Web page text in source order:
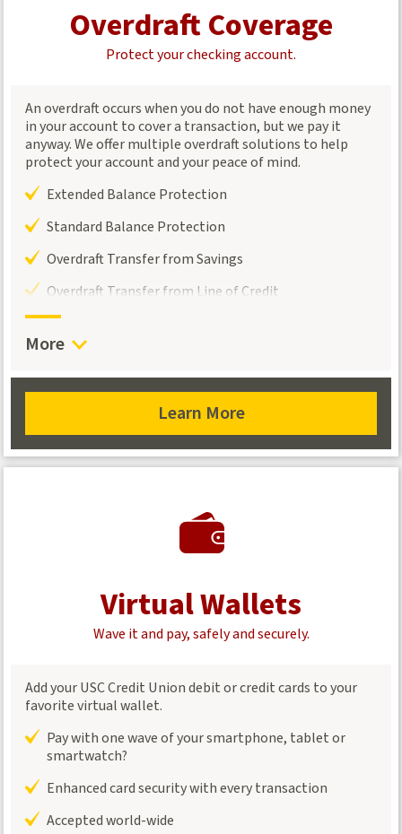
Overdraft Coverage
Protect your checking account.
An overdraft occurs when you do not have enough money
in your account to cover a transaction, but we pay it
anyway. We offer multiple overdraft solutions to help
protect your account and your peace of mind.
Extended Balance Protection
Standard Balance Protection
Overdraft Transfer from Savings
Overdraft Transfer from Line of Credit
More
Learn More
about
overdraft
coverage
Virtual Wallets
Wave it and pay, safely and securely.
Add your USC Credit Union debit or credit cards to your
favorite virtual wallet.
Pay with one wave of your smartphone, tablet or
smartwatch?
Enhanced card security with every transaction
Accepted world-wide